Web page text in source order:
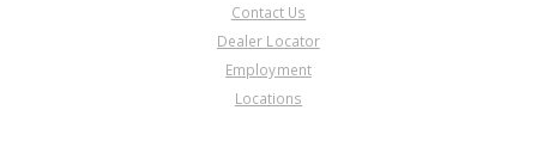
Contact Us
Dealer Locator
Employment
Locations